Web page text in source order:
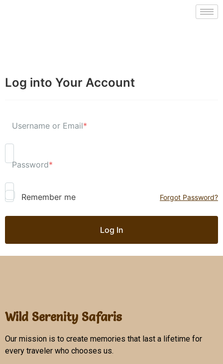
Log into Your Account
Username or Email*
Password*
Remember me Forgot Password?
Wild Serenity Safaris
Our mission is to create memories that last a lifetime for
every traveler who chooses us.